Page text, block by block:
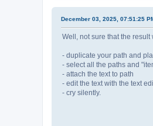
December 03, 2025, 07:51:25
Well, not sure that the result
- duplicate your path and
- select all the paths and
- attach the text to path
- edit the text with the text
- cry silently.